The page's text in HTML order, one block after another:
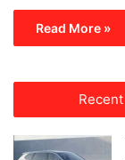
Read More »
Recent